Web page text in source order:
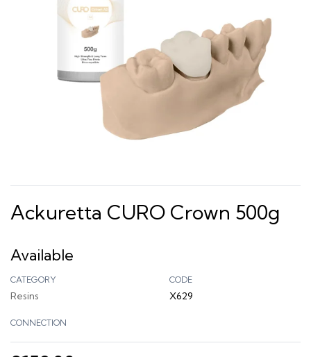
Ackuretta CURO Crown 500g
Available
CATEGORY
Resins
CODE
X629
CONNECTION